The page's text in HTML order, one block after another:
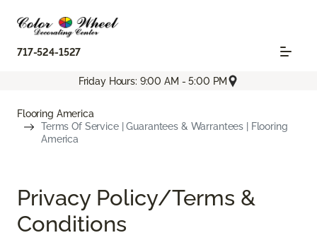
717-524-1527
Friday Hours: 9:00 AM - 5:00 PM
Flooring America
Terms Of Service | Guarantees & Warrantees | Flooring
America
Privacy Policy/Terms &
Conditions